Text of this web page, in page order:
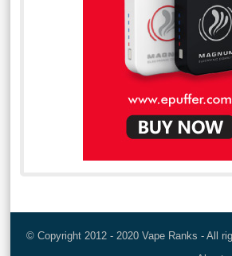
© Copyright 2012 - 2020 Vape Ranks - All